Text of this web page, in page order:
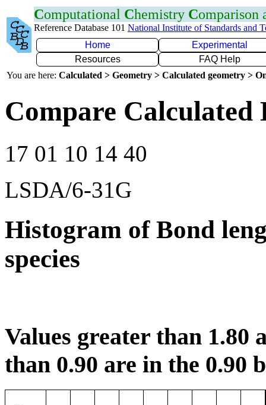
Computational Chemistry Comparison
Reference Database 101 National Institute of Standards and
Home
Experimental
Resources
FAQ Help
You are here: Calculated > Geometry > Calculated geometry >
Compare Calculated
17 01 10 14 40
LSDA/6-31G
Histogram of Bond
species
Values greater than 1.80
than 0.90 are in the 0.90